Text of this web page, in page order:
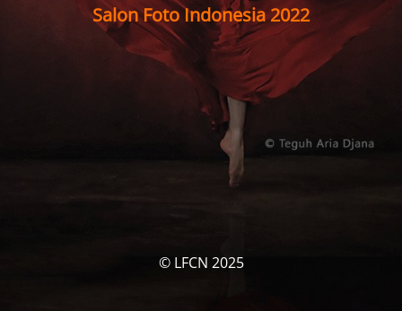
Salon Foto Indonesia 2022
© LFCN 2025